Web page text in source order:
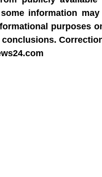
information may
purposes